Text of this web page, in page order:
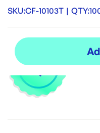
SKU:CF-10103T | QTY: